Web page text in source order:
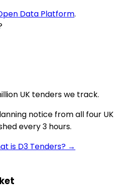
Data Platform.
UK tenders we track.
notice from all four UK
every 3 hours.
is D3 Tenders? →